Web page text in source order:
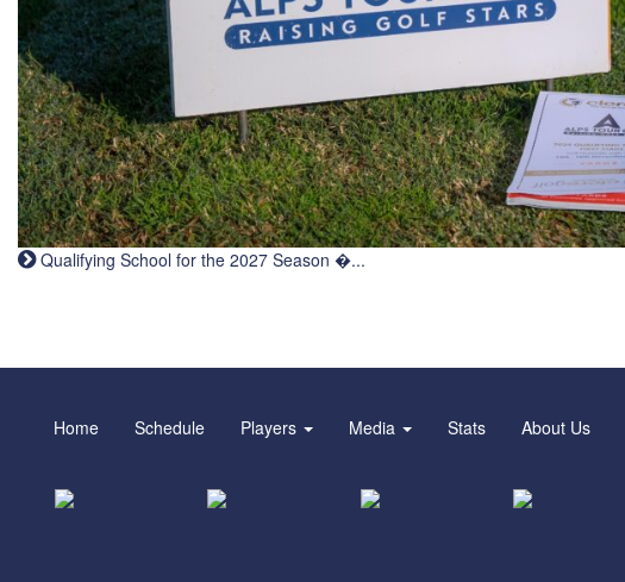
Qualifying School for the 2027 Season �...
Home Schedule Players Media Stats About Us